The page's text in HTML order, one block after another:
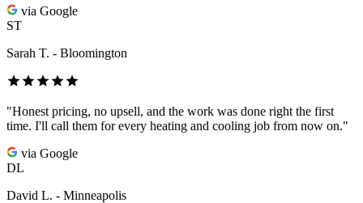
via Google
ST
Sarah T. - Bloomington
"Honest pricing, no upsell, and the work was done right the first
time. I'll call them for every heating and cooling job from now on."
via Google
DL
David L. - Minneapolis